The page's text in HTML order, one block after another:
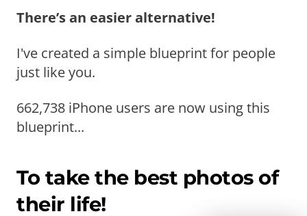
There’s an easier alternative!
I've created a simple blueprint for people
just like you.
662,738 iPhone users are now using this
blueprint...
To take the best photos of
their life!